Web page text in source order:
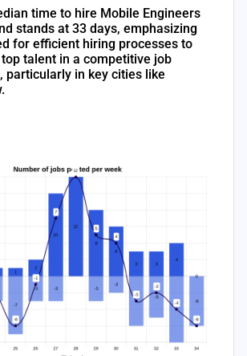
time to hire Mobile Engineers
stands at 33 days, emphasizing
for efficient hiring processes to
talent in a competitive job
particularly in key cities like